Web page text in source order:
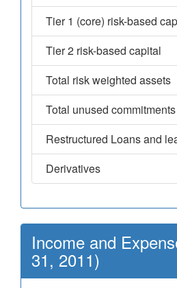
Tier 1 (core) risk-based
Tier 2 risk-based capital
Total risk weighted assets
Total unused commitments
Restructured Loans and
Derivatives
Income and
31, 2011)